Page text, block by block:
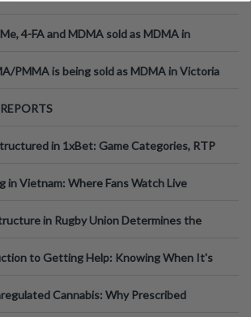
4-FA and MDMA sold as MDMA in
PMMA is being sold as MDMA in Victoria
in 1xBet: Game Categories, RTP
in Vietnam: Where Fans Watch Live
in Rugby Union Determines the
to Getting Help: Knowing When It's
Cannabis: Why Prescribed